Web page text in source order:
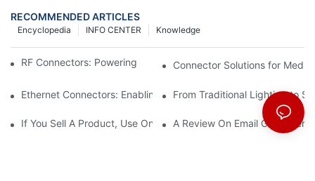
RECOMMENDED ARTICLES
Knowledge
INFO CENTER
Encyclopedia
RF Connectors: Powering Next-Gen Wireless Solutions
Connector Solutions for
Ethernet Connectors: Enabling High-Speed Data
From Traditional Lighting to
If You Sell A Product, Use Online Marketing, Part 5
A Review On Email Go Getter